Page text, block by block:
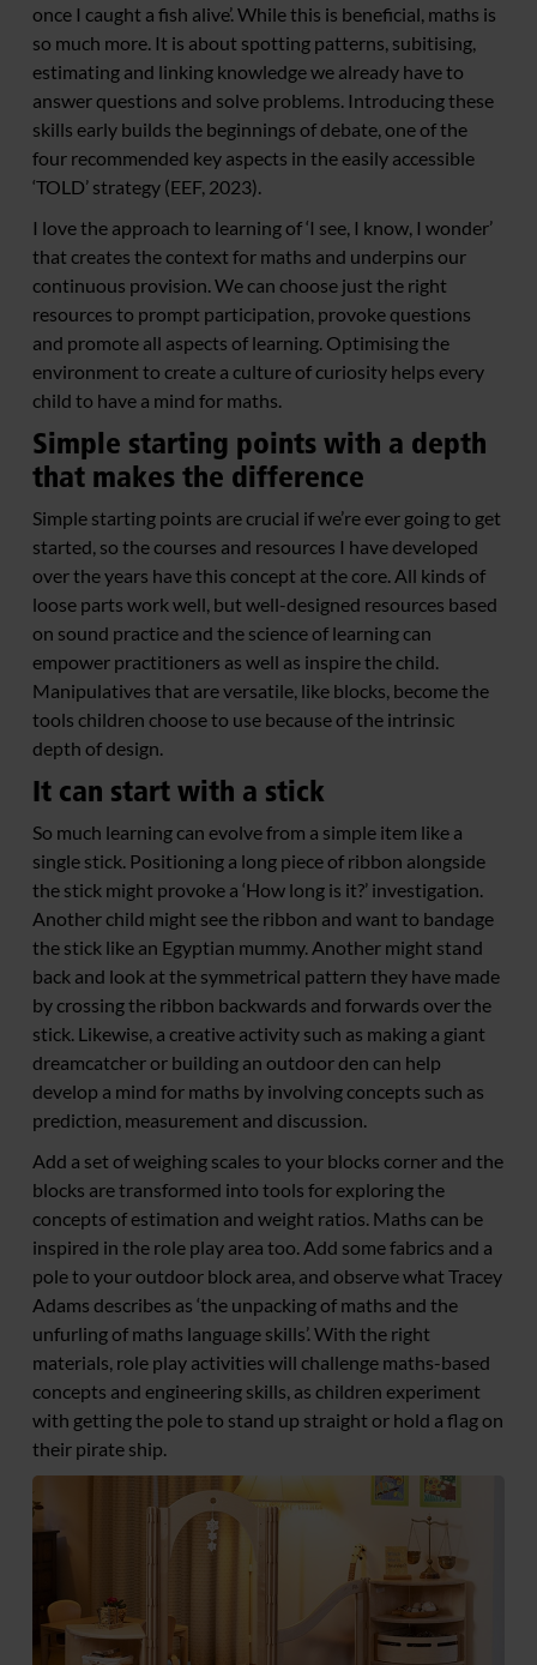
once I caught a fish alive’. While this is beneficial, maths is
so much more. It is about spotting patterns, subitising,
estimating and linking knowledge we already have to
answer questions and solve problems. Introducing these
skills early builds the beginnings of debate, one of the
four recommended key aspects in the easily accessible
‘TOLD’ strategy (EEF, 2023).
I love the approach to learning of ‘I see, I know, I wonder’
that creates the context for maths and underpins our
continuous provision. We can choose just the right
resources to prompt participation, provoke questions
and promote all aspects of learning. Optimising the
environment to create a culture of curiosity helps every
child to have a mind for maths.
Simple starting points with a depth
that makes the difference
Simple starting points are crucial if we’re ever going to get
started, so the courses and resources I have developed
over the years have this concept at the core. All kinds of
loose parts work well, but well-designed resources based
on sound practice and the science of learning can
empower practitioners as well as inspire the child.
Manipulatives that are versatile, like blocks, become the
tools children choose to use because of the intrinsic
depth of design.
It can start with a stick
So much learning can evolve from a simple item like a
single stick. Positioning a long piece of ribbon alongside
the stick might provoke a ‘How long is it?’ investigation.
Another child might see the ribbon and want to bandage
the stick like an Egyptian mummy. Another might stand
back and look at the symmetrical pattern they have made
by crossing the ribbon backwards and forwards over the
stick. Likewise, a creative activity such as making a giant
dreamcatcher or building an outdoor den can help
develop a mind for maths by involving concepts such as
prediction, measurement and discussion.
Add a set of weighing scales to your blocks corner and the
blocks are transformed into tools for exploring the
concepts of estimation and weight ratios. Maths can be
inspired in the role play area too. Add some fabrics and a
pole to your outdoor block area, and observe what Tracey
Adams describes as ‘the unpacking of maths and the
unfurling of maths language skills’. With the right
materials, role play activities will challenge maths-based
concepts and engineering skills, as children experiment
with getting the pole to stand up straight or hold a flag on
their pirate ship.